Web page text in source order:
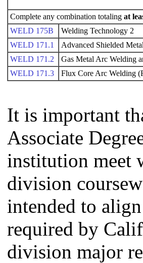
Complete any combination totaling at
WELD 175B
Welding Technology 2
WELD 171.1
Advanced Shielded
WELD 171.2
Gas Metal Arc Welding
WELD 171.3
Flux Core Arc Welding
It is important
Associate
institution meet
division
intended to
required by
division major